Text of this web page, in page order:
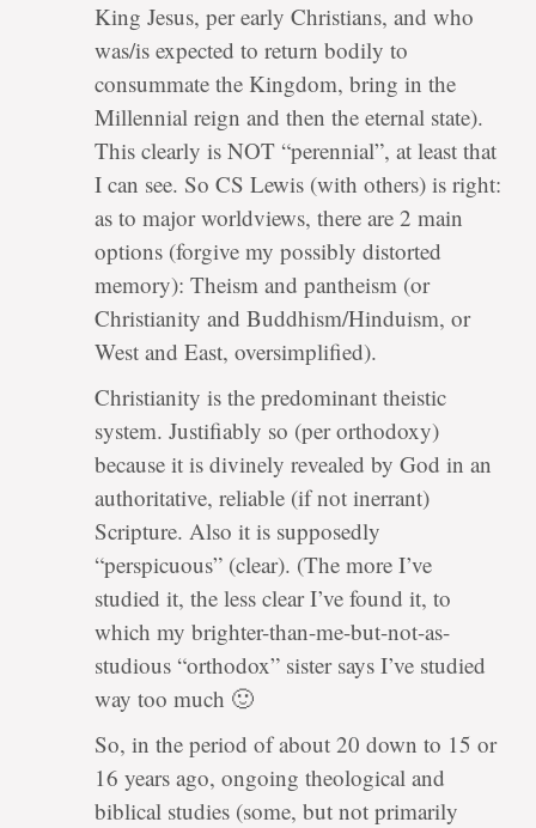
King Jesus, per early Christians, and who
was/is expected to return bodily to
consummate the Kingdom, bring in the
Millennial reign and then the eternal state).
This clearly is NOT “perennial”, at least that
I can see. So CS Lewis (with others) is right:
as to major worldviews, there are 2 main
options (forgive my possibly distorted
memory): Theism and pantheism (or
Christianity and Buddhism/Hinduism, or
West and East, oversimplified).
Christianity is the predominant theistic
system. Justifiably so (per orthodoxy)
because it is divinely revealed by God in an
authoritative, reliable (if not inerrant)
Scripture. Also it is supposedly
“perspicuous” (clear). (The more I’ve
studied it, the less clear I’ve found it, to
which my brighter-than-me-but-not-as-
studious “orthodox” sister says I’ve studied
way too much 🙂
So, in the period of about 20 down to 15 or
16 years ago, ongoing theological and
biblical studies (some, but not primarily